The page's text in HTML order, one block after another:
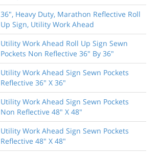
36", Heavy Duty, Marathon Reflective Roll
Up Sign, Utility Work Ahead
Utility Work Ahead Roll Up Sign Sewn
Pockets Non Reflective 36" By 36"
Utility Work Ahead Sign Sewn Pockets
Reflective 36" X 36"
Utility Work Ahead Sign Sewn Pockets
Non Reflective 48" X 48"
Utility Work Ahead Sign Sewn Pockets
Reflective 48" X 48"